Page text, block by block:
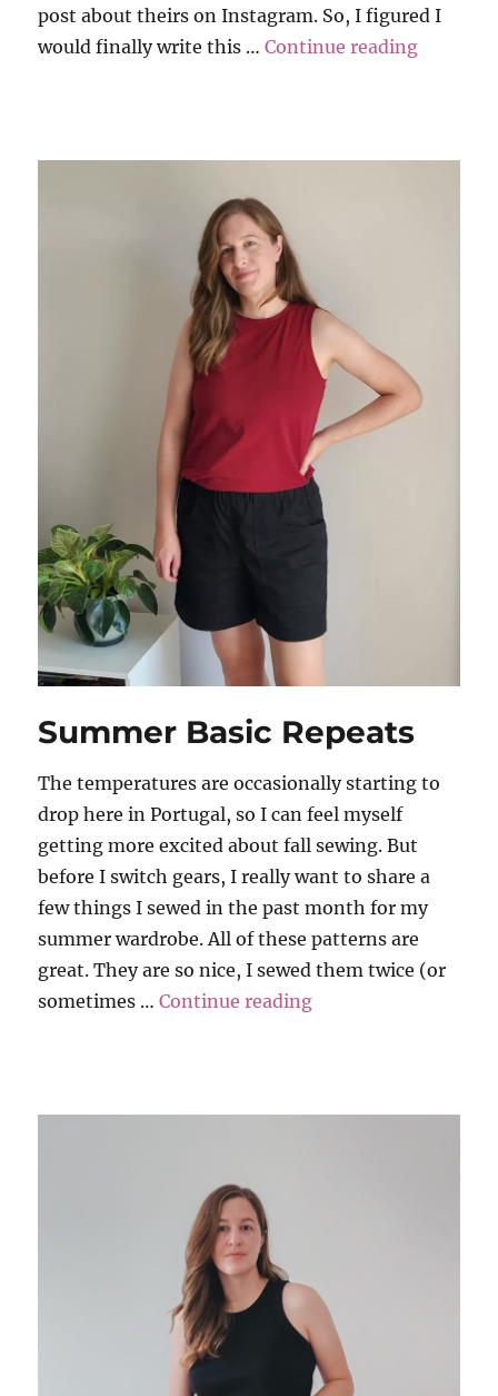
post about theirs on Instagram. So, I figured I
would finally write this …Continue reading
Summer Basic Repeats
The temperatures are occasionally starting to
drop here in Portugal, so I can feel myself
getting more excited about fall sewing. But
before I switch gears, I really want to share a
few things I sewed in the past month for my
summer wardrobe. All of these patterns are
great. They are so nice, I sewed them twice (or
sometimes …Continue reading“Summer Basic